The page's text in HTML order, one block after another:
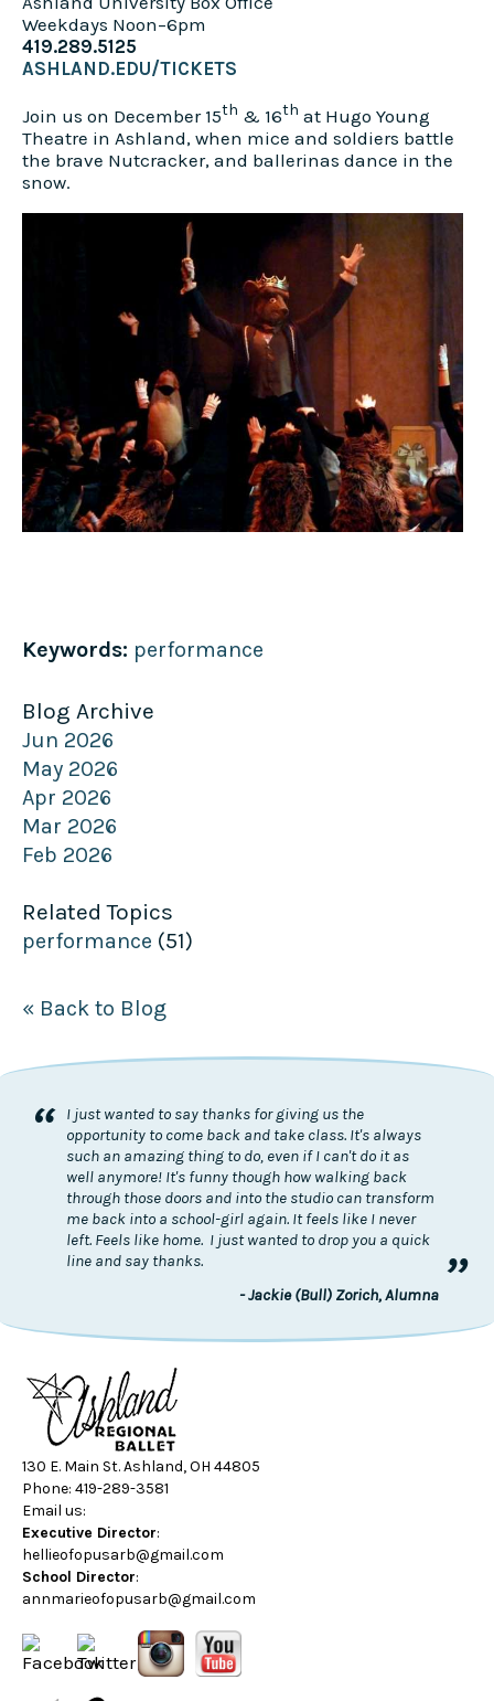
Weekdays Noon–6pm
419.289.5125
ASHLAND.EDU/TICKETS
Join us on December 15th & 16th at Hugo Young
Theatre in Ashland, when mice and soldiers battle
the brave Nutcracker, and ballerinas dance in the
snow.
Keywords: performance
Blog Archive
Jun 2026
May 2026
Apr 2026
Mar 2026
Feb 2026
Related Topics
performance (51)
« Back to Blog
“
I just wanted to say thanks for giving us the
opportunity to come back and take class. It's always
such an amazing thing to do, even if I can't do it as
well anymore! It's funny though how walking back
through those doors and into the studio can transform
me back into a school-girl again. It feels like I never
left. Feels like home. I just wanted to drop you a quick
line and say thanks.
”
- Jackie (Bull) Zorich, Alumna
130 E. Main St. Ashland, OH 44805
Phone: 419-289-3581
Email us:
Executive Director:
hellieofopusarb@gmail.com
School Director:
annmarieofopusarb@gmail.com